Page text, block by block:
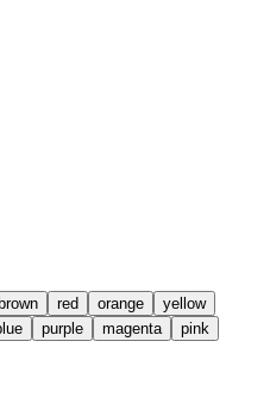
red orange
yellow
purple magenta pink